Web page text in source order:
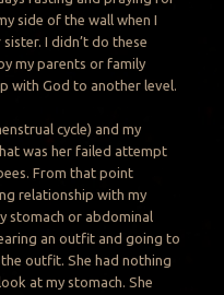
side of the wall when I
I didn’t do these
my parents or family
with God to another level.
cycle) and my
was her failed attempt
From that point
relationship with my
stomach or abdominal
an outfit and going to
outfit. She had nothing
at my stomach. She